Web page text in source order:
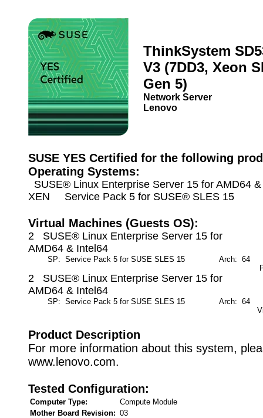
ThinkSystem
V3 (7DD3, Xeon
Gen 5)
Network Server
Lenovo
SUSE YES Certified for the following
Operating Systems:
SUSE® Linux Enterprise Server 15 for AMD64
XEN Service Pack 5 for SUSE® SLES 15
Virtual Machines (Guests OS):
2 SUSE® Linux Enterprise Server 15 for
AMD64 & Intel64
SP: Service Pack 5 for SUSE SLES 15 Arch: 64
2 SUSE® Linux Enterprise Server 15 for
AMD64 & Intel64
SP: Service Pack 5 for SUSE SLES 15 Arch: 64
Product Description
For more information about this system,
www.lenovo.com.
Tested Configuration:
Computer Type:
Compute Module
Mother Board Revision: 03